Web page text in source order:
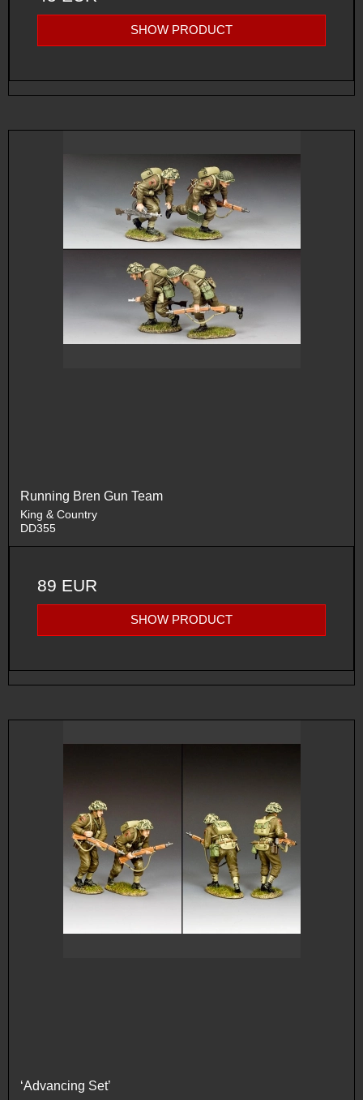
SHOW PRODUCT
Running Bren Gun Team
King & Country
DD355
89 EUR
SHOW PRODUCT
‘Advancing Set’